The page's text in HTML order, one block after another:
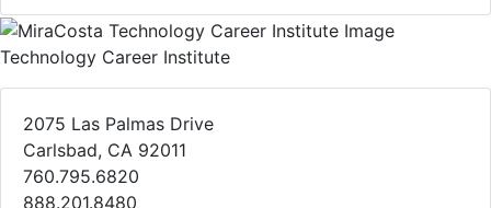
Technology Career Institute
2075 Las Palmas Drive
Carlsbad, CA 92011
760.795.6820
888.201.8480